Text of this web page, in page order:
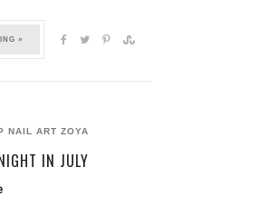
»
NAIL ART ZOYA
IN JULY